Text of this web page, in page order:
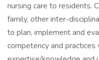
nursing care to residents.
family, other inter-
to plan, implement and
competency and